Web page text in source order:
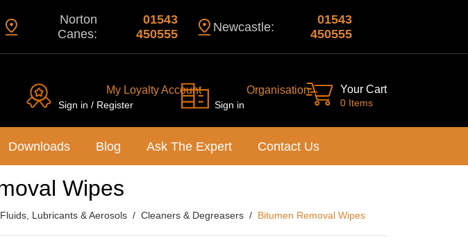
Norton
Canes:
01543
450555
Newcastle:
01543
450555
My Loyalty Account
Sign in / Register
Organisation
Sign in
Your Cart
0 Items
Downloads Blog Ask The Expert Contact Us
Wipes
Fluids, Lubricants & Aerosols Cleaners & Degreasers Bitumen Removal Wipes